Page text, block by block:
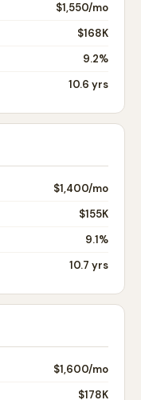
$1,550/mo
$168K
9.2%
10.6 yrs
$1,400/mo
$155K
9.1%
10.7 yrs
$1,600/mo
$178K